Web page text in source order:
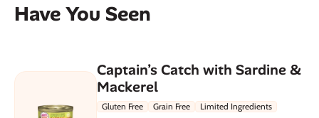
Have You Seen
Captain’s Catch with Sardine &
Mackerel
Gluten Free Grain Free Limited Ingredients